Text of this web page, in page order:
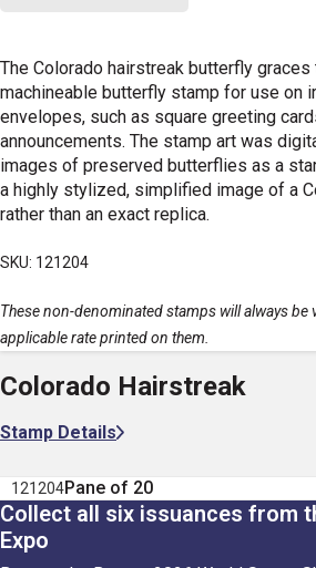
The Colorado hairstreak butterfly graces
machineable butterfly stamp for use on
envelopes, such as square greeting
announcements. The stamp art was
images of preserved butterflies as a
a highly stylized, simplified image of a
rather than an exact replica.
SKU: 121204
These non-denominated stamps will always be
applicable rate printed on them.
Colorado Hairstreak
Stamp Details
121204Pane of 20
Collect all six issuances from
Expo